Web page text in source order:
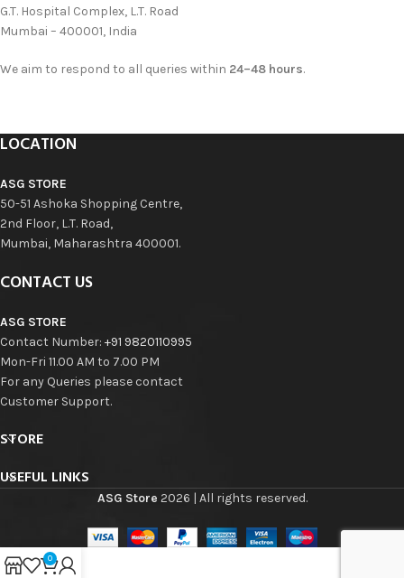
G.T. Hospital Complex, L.T. Road
Mumbai – 400001, India
We aim to respond to all queries within 24–48 hours.
LOCATION
ASG STORE
50-51 Ashoka Shopping Centre,
2nd Floor, L.T. Road,
Mumbai, Maharashtra 400001.
CONTACT US
ASG STORE
Contact Number: +91 9820110995
Mon-Fri 11.00 AM to 7.00 PM
For any Queries please contact
Customer Support.
STORE
USEFUL LINKS
ASG Store 2026 | All rights reserved.
0